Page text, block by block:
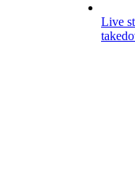
Live